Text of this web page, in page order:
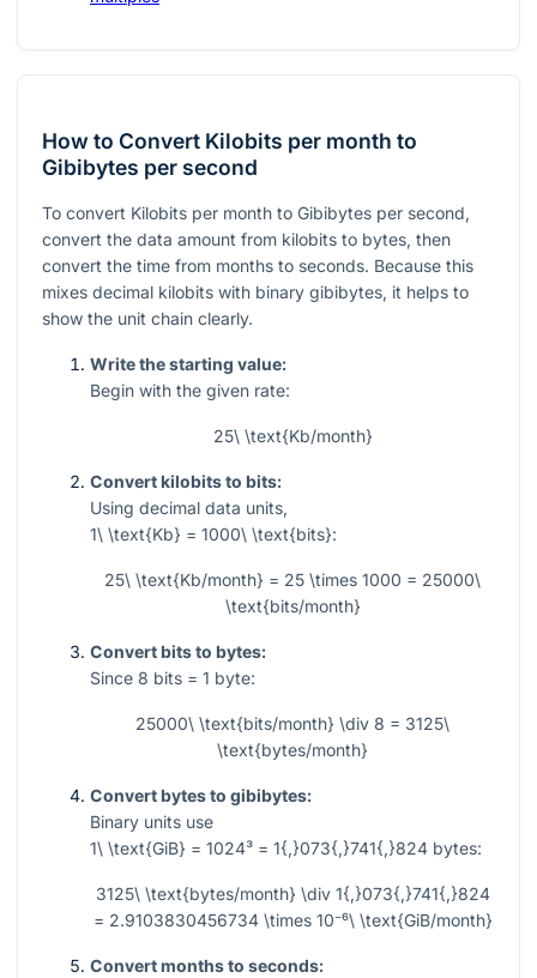
How to Convert Kilobits per month to
Gibibytes per second
To convert Kilobits per month to Gibibytes per second,
convert the data amount from kilobits to bytes, then
convert the time from months to seconds. Because this
mixes decimal kilobits with binary gibibytes, it helps to
show the unit chain clearly.
Write the starting value:
Begin with the given rate:
25\ \text{Kb/month}
Convert kilobits to bits:
Using decimal data units,
1\ \text{Kb} = 1000\ \text{bits}:
25\ \text{Kb/month} = 25 \times 1000 = 25000\
\text{bits/month}
Convert bits to bytes:
Since 8 bits = 1 byte:
25000\ \text{bits/month} \div 8 = 3125\
\text{bytes/month}
Convert bytes to gibibytes:
Binary units use
1\ \text{GiB} = 1024³ = 1{,}073{,}741{,}824 bytes:
3125\ \text{bytes/month} \div 1{,}073{,}741{,}824
= 2.9103830456734 \times 10⁻⁶\ \text{GiB/month}
Convert months to seconds: